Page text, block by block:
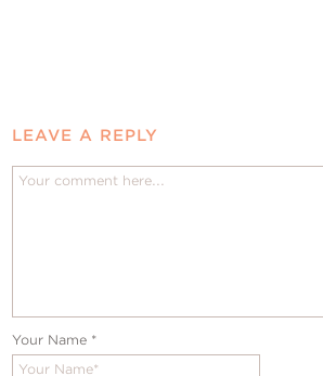
LEAVE A REPLY
Your Name *